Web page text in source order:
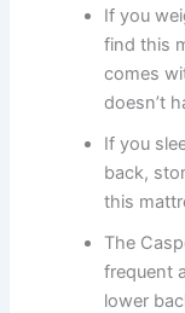
If you
find this
comes
doesn’t
If you
back,
this
The
frequent
lower